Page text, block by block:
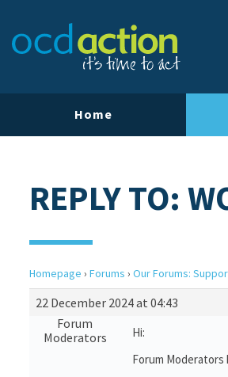
Home
REPLY TO:
Homepage › Forums › Our Forums:
22 December 2024 at 04:43
Forum
Moderators
Hi:
Forum Moderators